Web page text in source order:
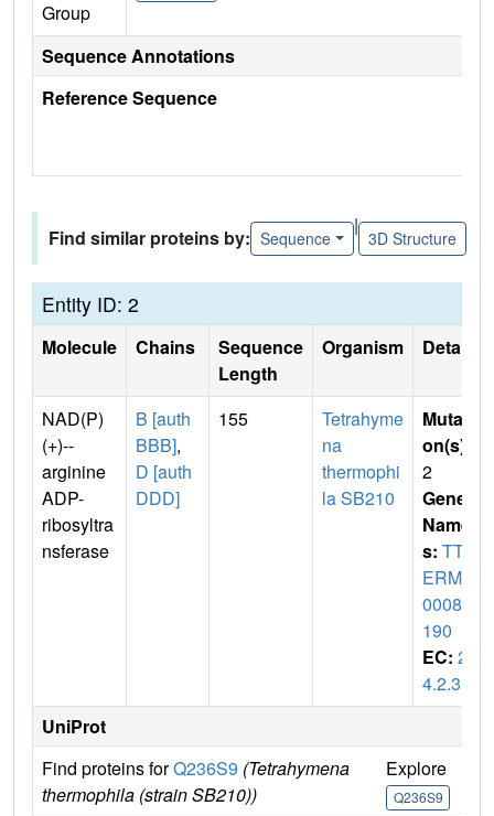
Group
Sequence Annotations
Reference Sequence
Find similar proteins by: Sequence
|
3D Structure
Entity ID: 2
Molecule Chains
Sequence
Length
Organism Details
NAD(P)
(+)--
arginine
ADP-
ribosyltra
nsferase
B [auth
BBB],
D [auth
DDD]
155
Tetrahyme
na
thermophi
la SB210
Mutati
on(s)
2
Gene
Name
s: TTH
ERM_
00085
190
EC: 2.
4.2.31
UniProt
Find proteins forQ236S9 (Tetrahymena
thermophila (strain SB210))
Explore
Q236S9